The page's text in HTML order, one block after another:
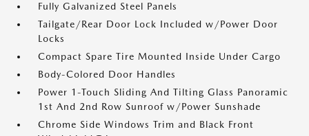
Fully Galvanized Steel Panels
Tailgate/Rear Door Lock Included w/Power Door
Locks
Compact Spare Tire Mounted Inside Under Cargo
Body-Colored Door Handles
Power 1-Touch Sliding And Tilting Glass Panoramic
1st And 2nd Row Sunroof w/Power Sunshade
Chrome Side Windows Trim and Black Front